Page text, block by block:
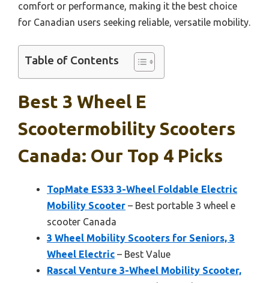
comfort or performance, making it the best choice
for Canadian users seeking reliable, versatile mobility.
Table of Contents
Best 3 Wheel E
Scootermobility Scooters
Canada: Our Top 4 Picks
TopMate ES33 3-Wheel Foldable Electric
Mobility Scooter – Best portable 3 wheel e
scooter Canada
3 Wheel Mobility Scooters for Seniors, 3
Wheel Electric – Best Value
Rascal Venture 3-Wheel Mobility Scooter,